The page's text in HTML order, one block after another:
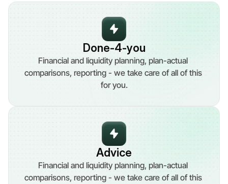
Done-4-you
Financial and liquidity planning, plan-actual
comparisons, reporting - we take care of all of this
for you.
Advice
Financial and liquidity planning, plan-actual
comparisons, reporting - we take care of all of this